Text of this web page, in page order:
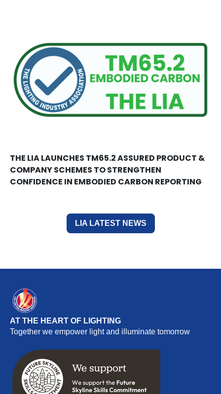
THE LIA LAUNCHES TM65.2 ASSURED PRODUCT &
COMPANY SCHEMES TO STRENGTHEN
CONFIDENCE IN EMBODIED CARBON REPORTING
LIA LATEST NEWS
AT THE HEART OF LIGHTING
Together we empower light and illuminate tomorrow